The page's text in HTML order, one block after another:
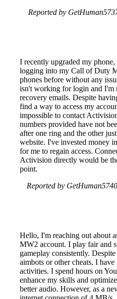
Reported by
I recently upgraded my
logging into my Call of Duty
phones before without any
isn't working for login and I'm
recovery emails. Despite
find a way to access my
impossible to contact
numbers provided have not
after one ring and the other
website. I've invested money
for me to regain access.
Activision directly would be
point.
Reported by
Hello, I'm reaching out about
MW2 account. I play fair and
gameplay consistently.
aimbots or other cheats, I
activities. I spend hours on
enhance my skills and
better audio. However, as a